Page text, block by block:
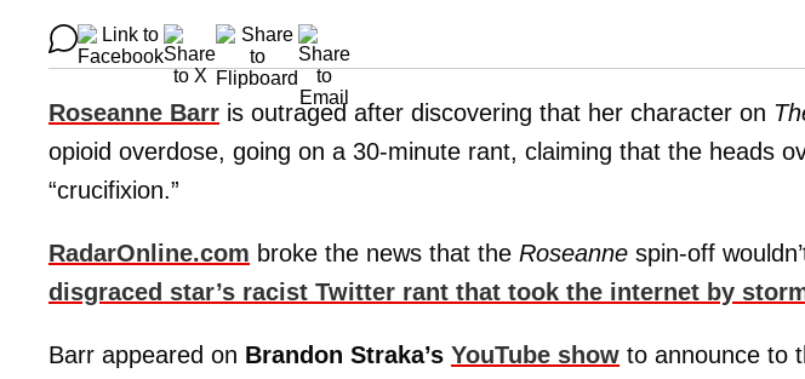
Roseanne Barr is outraged after discovering that her character on
opioid overdose, going on a 30-minute rant, claiming that the heads
“crucifixion.”
RadarOnline.com broke the news that the Roseanne spin-off
disgraced star’s racist Twitter rant that took the internet by
Barr appeared on Brandon Straka’s YouTube show to announce to